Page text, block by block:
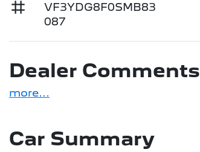
VF3YDG8F0SMB83
087
Dealer Comments
more...
Car Summary